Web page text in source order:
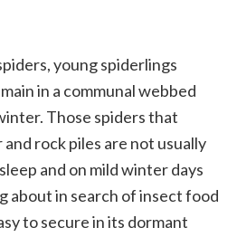
young spiderlings
in a communal webbed
Those spiders that
rock piles are not usually
and on mild winter days
about in search of insect food
to secure in its dormant